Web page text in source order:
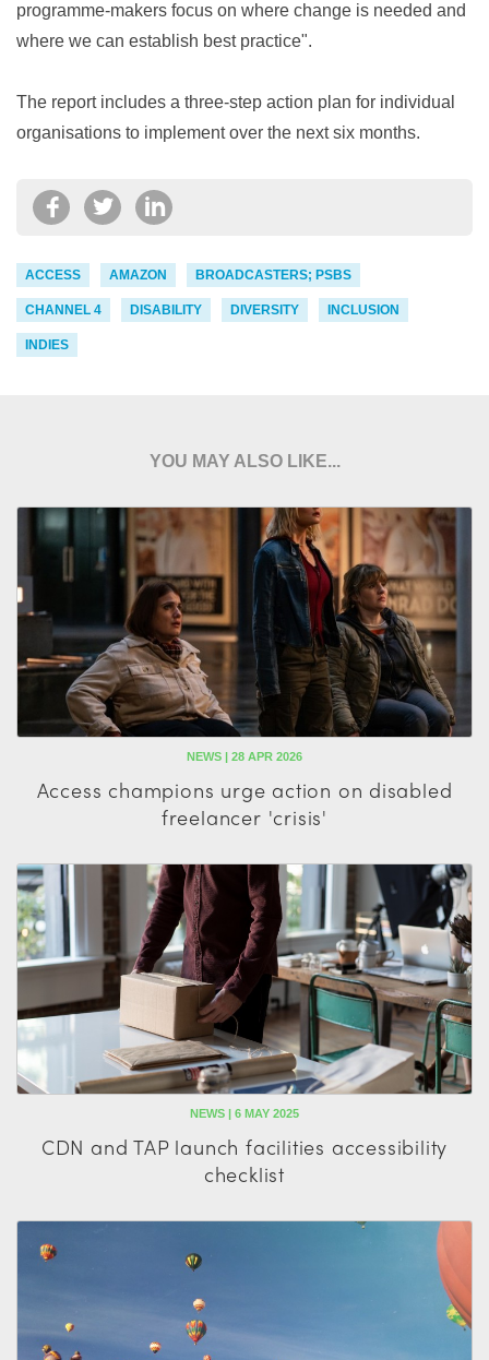
programme-makers focus on where change is needed and
where we can establish best practice".
The report includes a three-step action plan for individual
organisations to implement over the next six months.
ACCESS AMAZON BROADCASTERS; PSBS
CHANNEL 4 DISABILITY DIVERSITY INCLUSION
INDIES
YOU MAY ALSO LIKE...
NEWS | 28 APR 2026
Access champions urge action on disabled
freelancer 'crisis'
NEWS | 6 MAY 2025
CDN and TAP launch facilities accessibility
checklist